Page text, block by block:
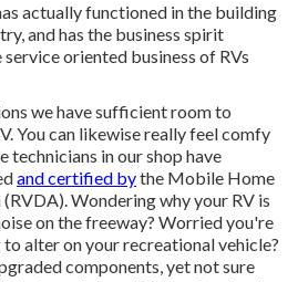
actually functioned in the building
and has the business spirit
oriented business of RVs
we have sufficient room to
You can likewise really feel comfy
technicians in our shop have
and certified bythe Mobile Home
. Wondering why your RV is
on the freeway? Worried you're
alter on your recreational vehicle?
components, yet not sure